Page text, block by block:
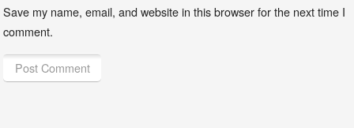
Save my name, email, and website in this browser for the next time I
comment.